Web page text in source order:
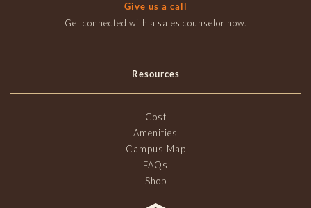
Give us a call
Get connected with a sales counselor now.
Resources
Cost
Amenities
Campus Map
FAQs
Shop